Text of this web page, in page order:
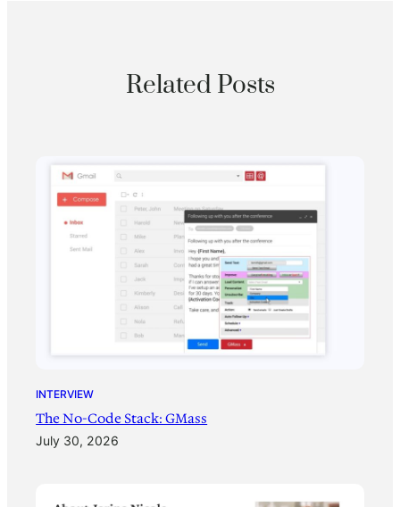
Related Posts
INTERVIEW
The No-Code Stack: GMass
July 30, 2026